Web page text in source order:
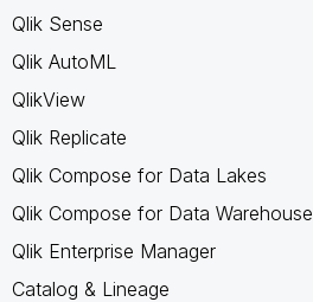
Qlik Sense
Qlik AutoML
QlikView
Qlik Replicate
Qlik Compose for Data Lakes
Qlik Compose for Data Warehouse
Qlik Enterprise Manager
Catalog & Lineage